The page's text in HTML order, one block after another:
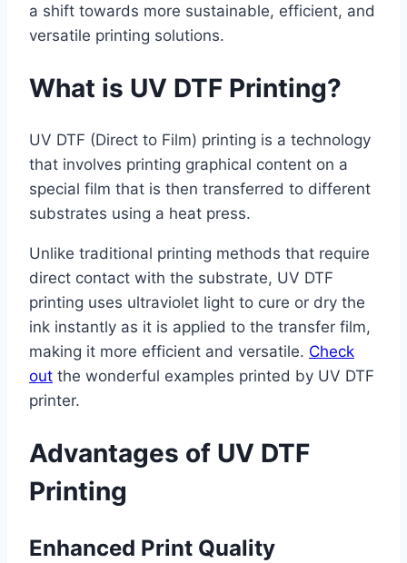
a shift towards more sustainable, efficient, and
versatile printing solutions.
What is UV DTF Printing?
UV DTF (Direct to Film) printing is a technology
that involves printing graphical content on a
special film that is then transferred to different
substrates using a heat press.
Unlike traditional printing methods that require
direct contact with the substrate, UV DTF
printing uses ultraviolet light to cure or dry the
ink instantly as it is applied to the transfer film,
making it more efficient and versatile. Check
out the wonderful examples printed by UV DTF
printer.
Advantages of UV DTF
Printing
Enhanced Print Quality